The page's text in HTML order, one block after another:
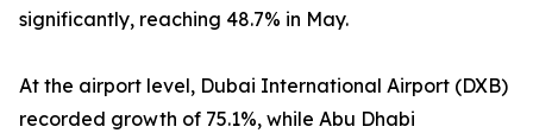
significantly, reaching 48.7% in May.
At the airport level, Dubai International Airport (DXB)
recorded growth of 75.1%, while Abu Dhabi